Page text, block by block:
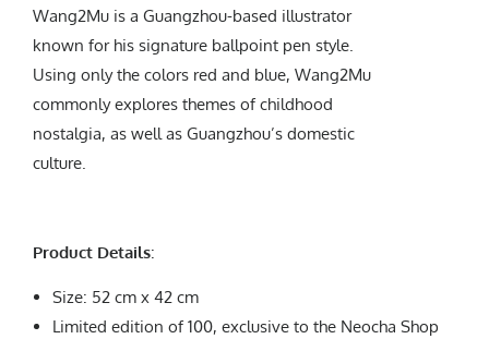
Wang2Mu is a Guangzhou-based illustrator
known for his signature ballpoint pen style.
Using only the colors red and blue, Wang2Mu
commonly explores themes of childhood
nostalgia, as well as Guangzhou’s domestic
culture.
Product Details:
Size: 52 cm x 42 cm
Limited edition of 100, exclusive to the Neocha Shop